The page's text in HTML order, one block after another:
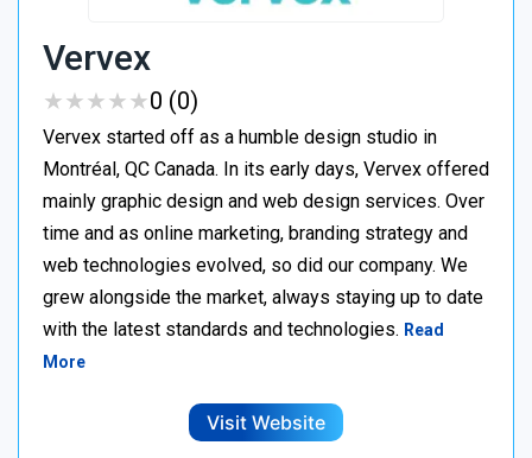
Vervex
★★★★★
★★★★★0 (0)
Vervex started off as a humble design studio in
Montréal, QC Canada. In its early days, Vervex offered
mainly graphic design and web design services. Over
time and as online marketing, branding strategy and
web technologies evolved, so did our company. We
grew alongside the market, always staying up to date
with the latest standards and technologies. Read
More
Visit Website